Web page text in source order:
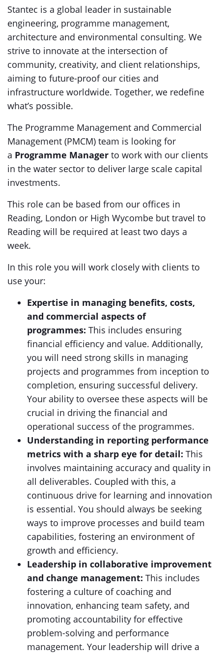
Stantec is a global leader in sustainable
engineering, programme management,
architecture and environmental consulting. We
strive to innovate at the intersection of
community, creativity, and client relationships,
aiming to future-proof our cities and
infrastructure worldwide. Together, we redefine
what’s possible.
The Programme Management and Commercial
Management (PMCM) team is looking for
a Programme Manager to work with our clients
in the water sector to deliver large scale capital
investments.
This role can be based from our offices in
Reading, London or High Wycombe but travel to
Reading will be required at least two days a
week.
In this role you will work closely with clients to
use your:
Expertise in managing benefits, costs,
and commercial aspects of
programmes: This includes ensuring
financial efficiency and value. Additionally,
you will need strong skills in managing
projects and programmes from inception to
completion, ensuring successful delivery.
Your ability to oversee these aspects will be
crucial in driving the financial and
operational success of the programmes.
Understanding in reporting performance
metrics with a sharp eye for detail: This
involves maintaining accuracy and quality in
all deliverables. Coupled with this, a
continuous drive for learning and innovation
is essential. You should always be seeking
ways to improve processes and build team
capabilities, fostering an environment of
growth and efficiency.
Leadership in collaborative improvement
and change management: This includes
fostering a culture of coaching and
innovation, enhancing team safety, and
promoting accountability for effective
problem-solving and performance
management. Your leadership will drive a